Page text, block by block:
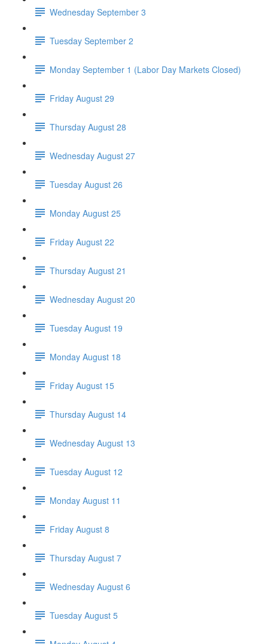
Wednesday September 3
Tuesday September 2
Monday September 1 (Labor Day Markets Closed)
Friday August 29
Thursday August 28
Wednesday August 27
Tuesday August 26
Monday August 25
Friday August 22
Thursday August 21
Wednesday August 20
Tuesday August 19
Monday August 18
Friday August 15
Thursday August 14
Wednesday August 13
Tuesday August 12
Monday August 11
Friday August 8
Thursday August 7
Wednesday August 6
Tuesday August 5